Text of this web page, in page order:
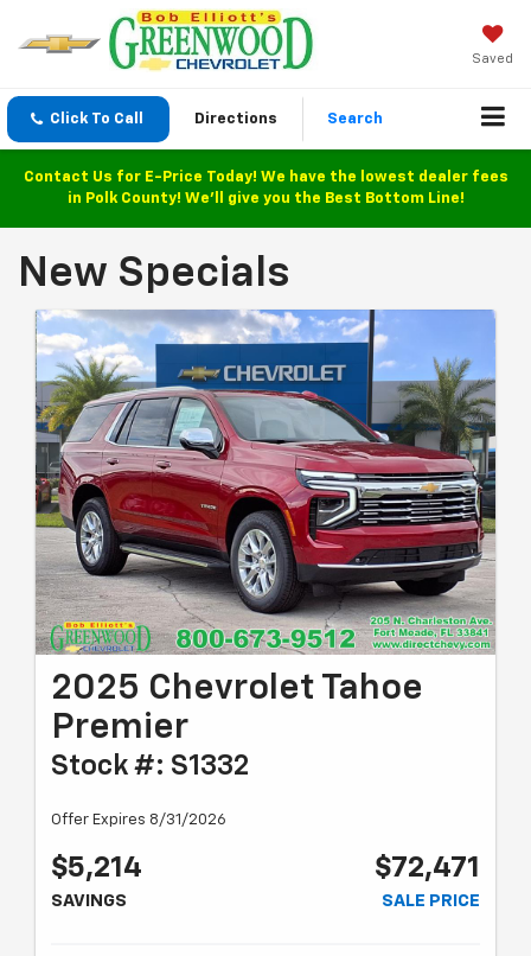
Saved
Click To Call Directions Search
Contact Us for E-Price Today! We have the lowest dealer fees
in Polk County! We'll give you the Best Bottom Line!
New Specials
2025 Chevrolet Tahoe
Premier
Stock #: S1332
Offer Expires 8/31/2026
$5,214
SAVINGS
$72,471
SALE PRICE